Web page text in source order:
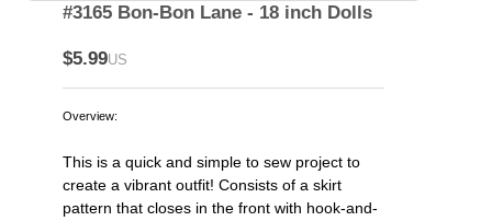
#3165 Bon-Bon Lane - 18 inch Dolls
$5.99US
Overview:
This is a quick and simple to sew project to
create a vibrant outfit! Consists of a skirt
pattern that closes in the front with hook-and-